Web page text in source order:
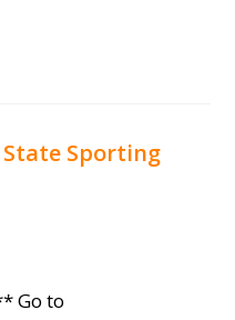
State Sporting
Go to